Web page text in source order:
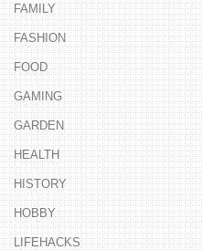
FAMILY
FASHION
FOOD
GAMING
GARDEN
HEALTH
HISTORY
HOBBY
LIFEHACKS